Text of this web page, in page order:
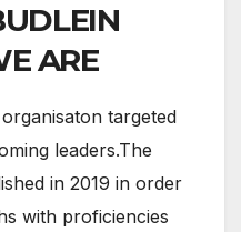
ARE
targeted
leaders.The
in 2019 in order
with proficiencies